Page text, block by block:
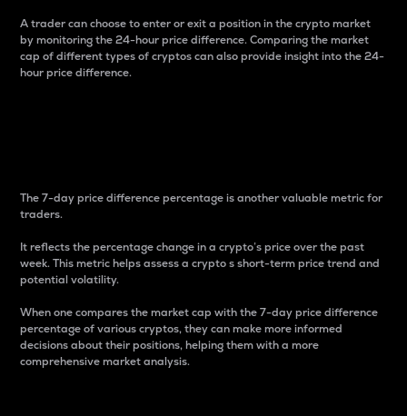
A trader can choose to enter or exit a position in the crypto market
by monitoring the 24-hour price difference. Comparing the market
cap of different types of cryptos can also provide insight into the 24-
hour price difference.
The 7-day price difference percentage is another valuable metric for
traders.
It reflects the percentage change in a crypto’s price over the past
week. This metric helps assess a crypto s short-term price trend and
potential volatility.
When one compares the market cap with the 7-day price difference
percentage of various cryptos, they can make more informed
decisions about their positions, helping them with a more
comprehensive market analysis.